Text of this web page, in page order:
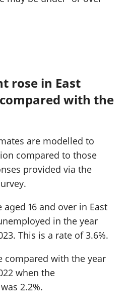
rose in East
with the
are modelled to
compared to those
provided via the
16 and over in East
in the year
This is a rate of 3.6%.
compared with the year
when the
2.2%.